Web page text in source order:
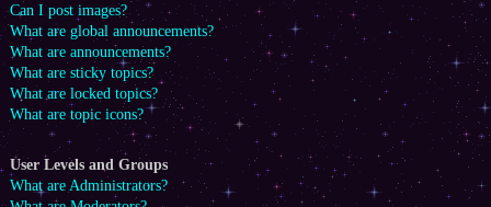
Can I post images?
What are global announcements?
What are announcements?
What are sticky topics?
What are locked topics?
What are topic icons?
User Levels and Groups
What are Administrators?